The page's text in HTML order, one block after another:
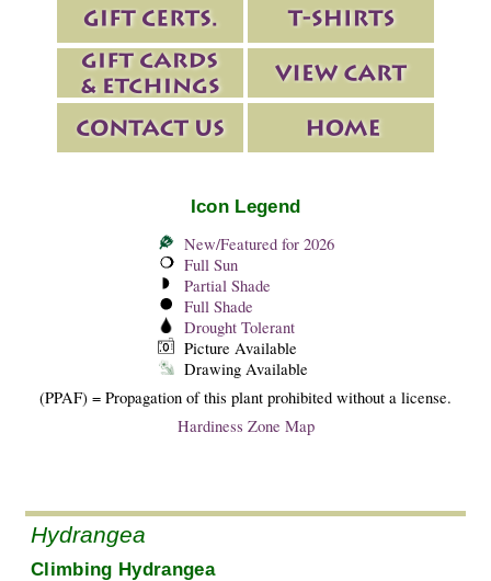
Icon Legend
New/Featured for 2026
Full Sun
Partial Shade
Full Shade
Drought Tolerant
Picture Available
Drawing Available
(PPAF) = Propagation of this plant prohibited without a license.
Hardiness Zone Map
Hydrangea
Climbing Hydrangea